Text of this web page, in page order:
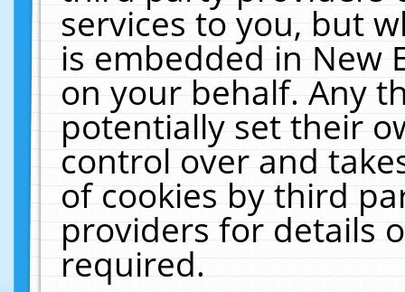
services to you, but
is embedded in New
on your behalf. Any
potentially set their
control over and
of cookies by third
providers for details
required.